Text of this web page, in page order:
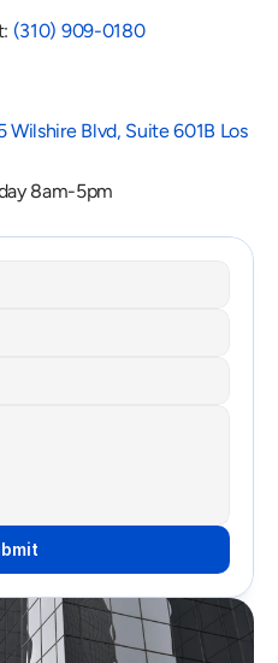
(310) 909-0180
Wilshire Blvd, Suite 601B Los
8am-5pm